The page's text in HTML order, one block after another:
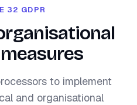
32 GDPR
to implement
and organisational